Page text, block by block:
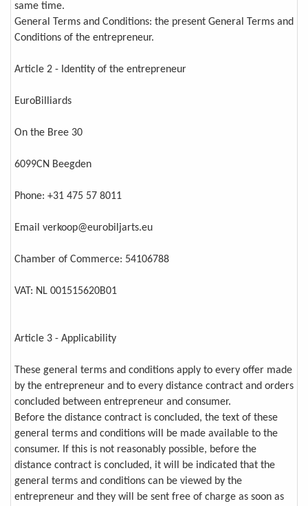
same time.
General Terms and Conditions: the present General Terms and
Conditions of the entrepreneur.
Article 2 - Identity of the entrepreneur
EuroBilliards
On the Bree 30
6099CN Beegden
Phone: +31 475 57 8011
Email verkoop@eurobiljarts.eu
Chamber of Commerce: 54106788
VAT: NL 001515620B01
Article 3 - Applicability
These general terms and conditions apply to every offer made
by the entrepreneur and to every distance contract and orders
concluded between entrepreneur and consumer.
Before the distance contract is concluded, the text of these
general terms and conditions will be made available to the
consumer. If this is not reasonably possible, before the
distance contract is concluded, it will be indicated that the
general terms and conditions can be viewed by the
entrepreneur and they will be sent free of charge as soon as